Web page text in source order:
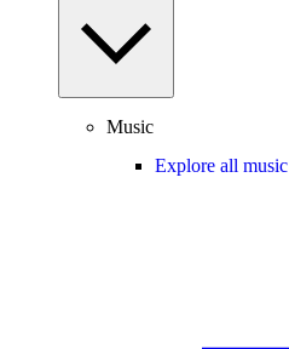
Music
Explore all music